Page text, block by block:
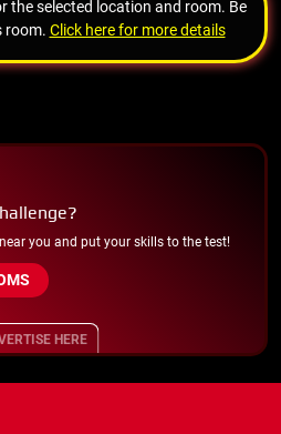
the selected location and room. Be
room. Click here for more details
you and put your skills to the test!
HERE